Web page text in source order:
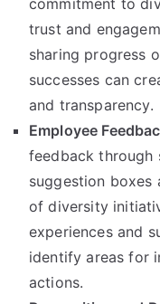
commitment to
trust and
sharing progress
successes can
and transparency.
Employee
feedback through
suggestion boxes
of diversity
experiences and
identify areas for
actions.